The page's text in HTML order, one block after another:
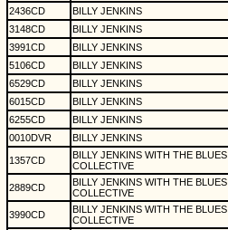
2436CD
BILLY JENKINS
3148CD
BILLY JENKINS
3991CD
BILLY JENKINS
5106CD
BILLY JENKINS
6529CD
BILLY JENKINS
6015CD
BILLY JENKINS
6255CD
BILLY JENKINS
0010DVR
BILLY JENKINS
1357CD
BILLY JENKINS WITH THE BLUES
COLLECTIVE
2889CD
BILLY JENKINS WITH THE BLUES
COLLECTIVE
3990CD
BILLY JENKINS WITH THE BLUES
COLLECTIVE